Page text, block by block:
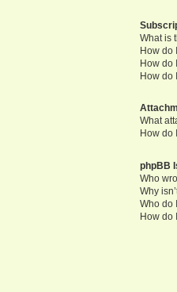
What is
How do
How do
How do
What
How do
phpBB
Who
Why
Who do
How do